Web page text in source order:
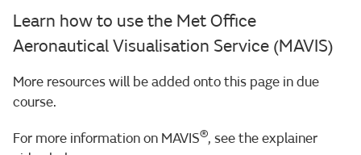
Learn how to use the Met Office
Aeronautical Visualisation Service (MAVIS)
More resources will be added onto this page in due
course.
For more information on MAVIS®, see the explainer